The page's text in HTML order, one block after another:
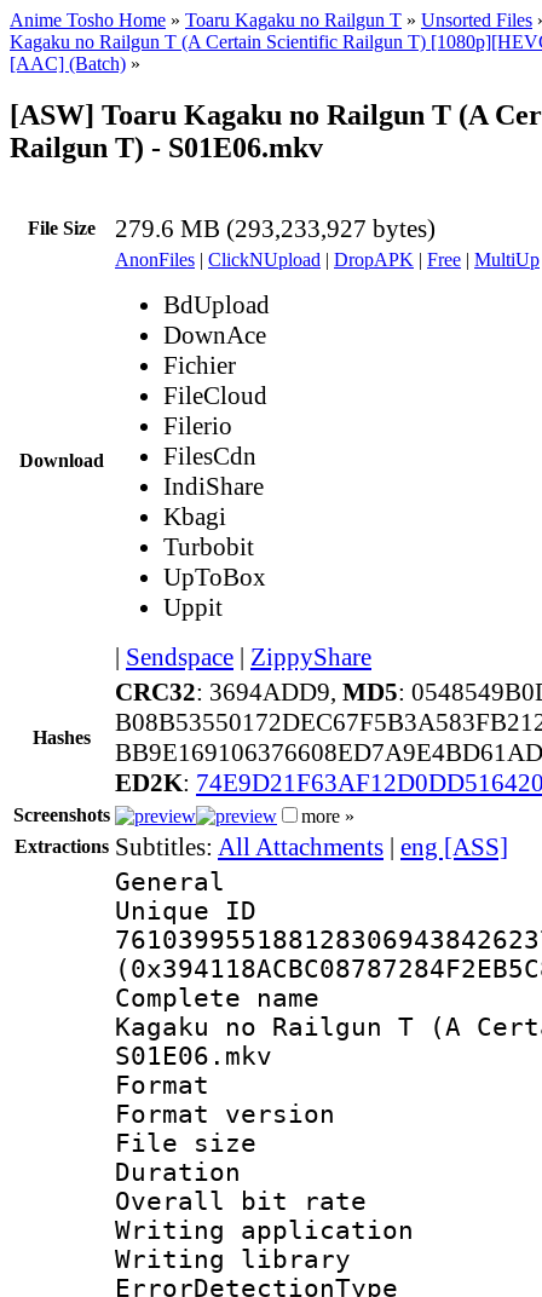
Anime Tosho Home » Toaru Kagaku no Railgun T » Unsorted Files
Kagaku no Railgun T (A Certain Scientific Railgun T)
[AAC] (Batch) »
[ASW] Toaru Kagaku no Railgun T (A
Railgun T) - S01E06.mkv
File Size 279.6 MB (293,233,927 bytes)
Download
AnonFiles | ClickNUpload | DropAPK | Free | MultiUp
BdUpload
DownAce
Fichier
FileCloud
Filerio
FilesCdn
IndiShare
Kbagi
Turbobit
UpToBox
Uppit
| Sendspace | ZippyShare
Hashes
CRC32: 3694ADD9, MD5:
ED2K:
Screenshots
more »
Extractions Subtitles: All Attachments | eng [ASS]
General
Complete
Kagaku no Railgun T (A
S01E06.mkv
Format :
Format
File size :
Duration :
Overall bit
Writing
Writing library